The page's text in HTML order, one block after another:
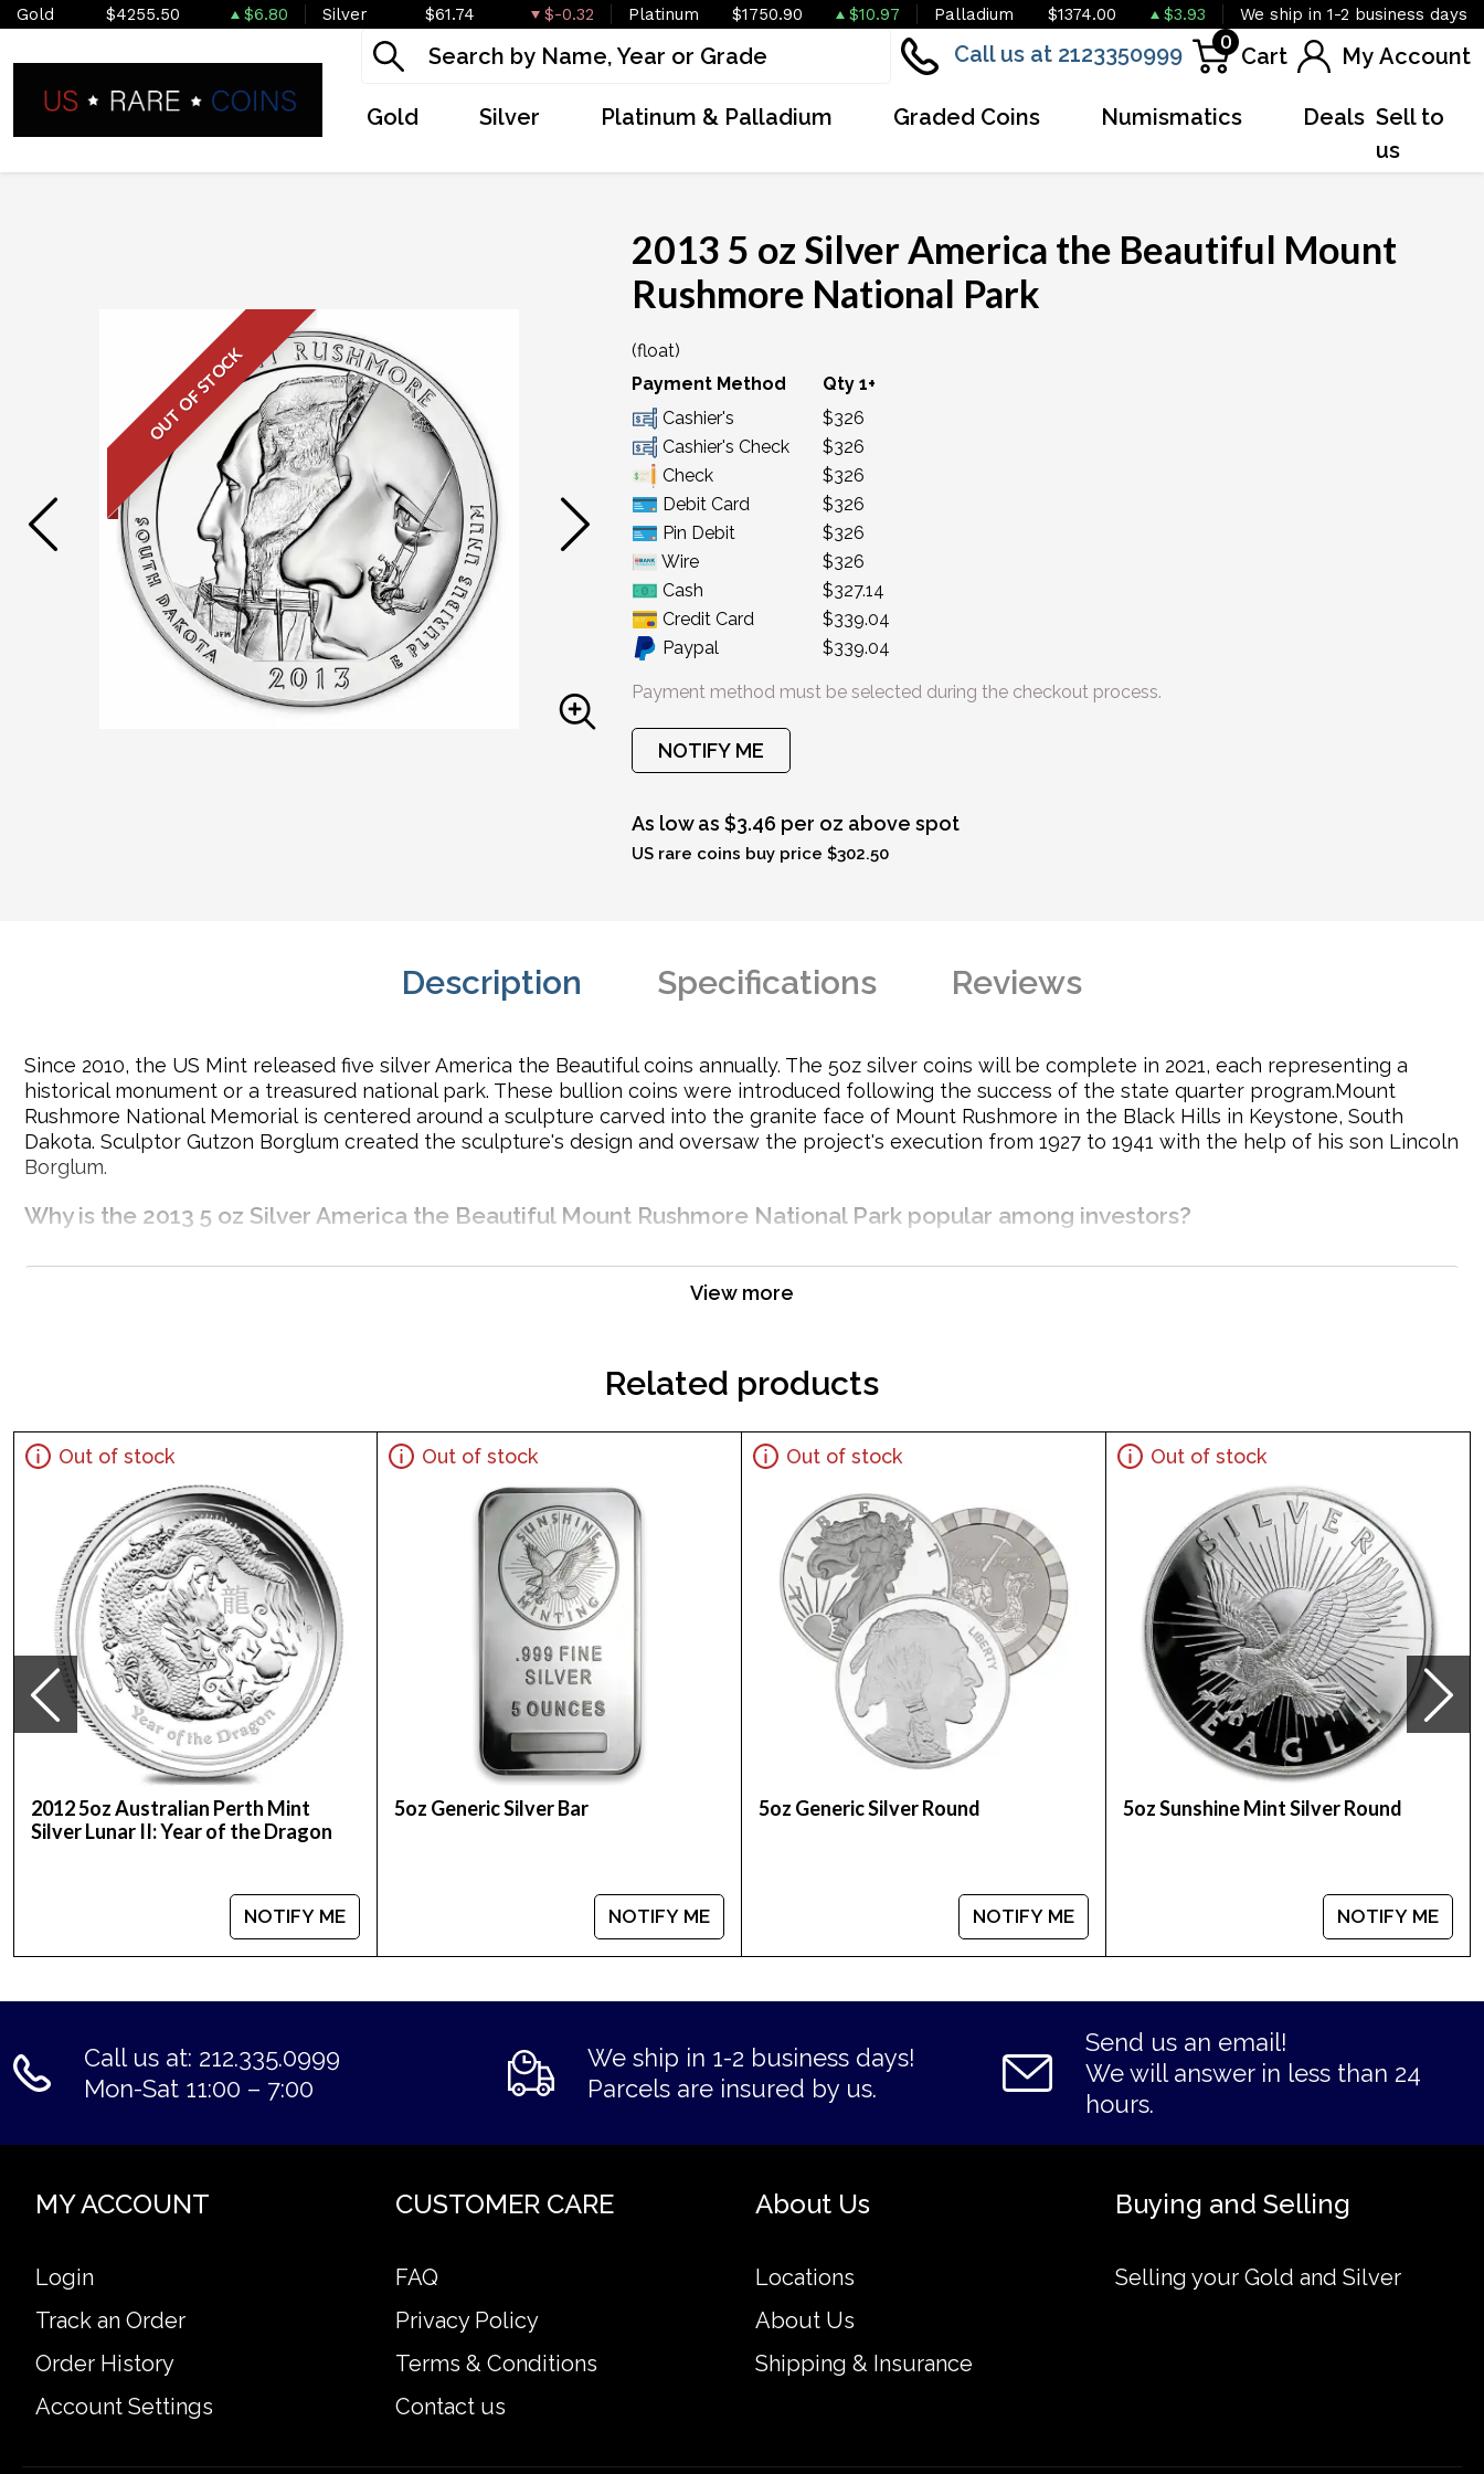
Gold $4255.50 $6.80 Silver $61.74 $-0.32 Platinum $1750.90 $10.97 Palladium $1374.00 $3.93 We ship in 1-2 business days
Call us at 2123350999 0
Cart My Account
Gold Silver Platinum & Palladium Graded Coins Numismatics Deals Sell to
us
OUT OF STOCK OUT OF STOCK
2013 5 oz Silver America the Beautiful Mount
Rushmore National Park
(float)
Payment Method
Qty 1+
Cashier's
$326
Cashier's Check
$326
Check
$326
Debit Card
$326
Pin Debit
$326
Wire
$326
Cash
$327.14
Credit Card
$339.04
Paypal
$339.04
Payment method must be selected during the checkout process.
NOTIFY ME
As low as $3.46 per oz above spot
US rare coins buy price $302.50
Description Specifications Reviews
Since 2010, the US Mint released five silver America the Beautiful coins annually. The 5oz silver coins will be complete in 2021, each representing a
historical monument or a treasured national park. These bullion coins were introduced following the success of the state quarter program.Mount
Rushmore National Memorial is centered around a sculpture carved into the granite face of Mount Rushmore in the Black Hills in Keystone, South
Dakota. Sculptor Gutzon Borglum created the sculpture's design and oversaw the project's execution from 1927 to 1941 with the help of his son Lincoln
Borglum.
Why is the 2013 5 oz Silver America the Beautiful Mount Rushmore National Park popular among investors?
Mint – United States Mint
Purity - .999
Weight- 5 Troy Ounce
The obverse carries the familiar coin portrait of George Washington - the portrait featured on current Washington quarter
View more
Related products
Out of stock
2012 5oz Australian Perth Mint
Silver Lunar II: Year of the Dragon
NOTIFY ME
Out of stock
5oz Generic Silver Bar
NOTIFY ME
Out of stock
5oz Generic Silver Round
NOTIFY ME
Out of stock
5oz Sunshine Mint Silver Round
NOTIFY ME
Call us at: 212.335.0999
Mon-Sat 11:00 – 7:00
We ship in 1-2 business days!
Parcels are insured by us.
Send us an email!
We will answer in less than 24
hours.
MY ACCOUNT
Login
Track an Order
Order History
Account Settings
CUSTOMER CARE
FAQ
Privacy Policy
Terms & Conditions
Contact us
About Us
Locations
About Us
Shipping & Insurance
Buying and Selling
Selling your Gold and Silver